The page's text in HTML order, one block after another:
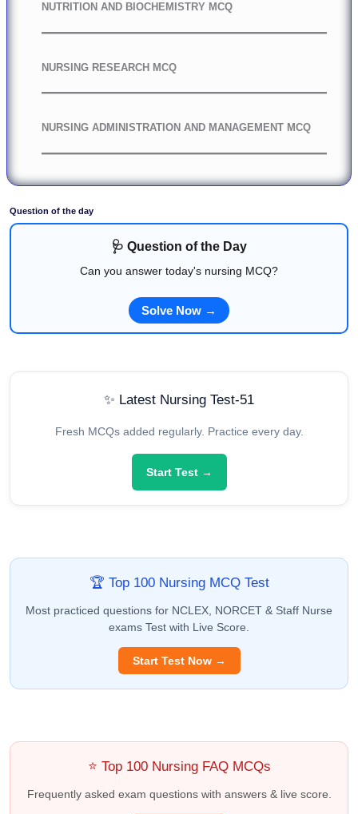
NUTRITION AND BIOCHEMISTRY MCQ
NURSING RESEARCH MCQ
NURSING ADMINISTRATION AND MANAGEMENT MCQ
Question of the day
🩺 Question of the Day
Can you answer today's nursing MCQ?
Solve Now →
✨ Latest Nursing Test-51
Fresh MCQs added regularly. Practice every day.
Start Test →
🏆 Top 100 Nursing MCQ Test
Most practiced questions for NCLEX, NORCET & Staff Nurse
exams Test with Live Score.
Start Test Now →
⭐ Top 100 Nursing FAQ MCQs
Frequently asked exam questions with answers & live score.